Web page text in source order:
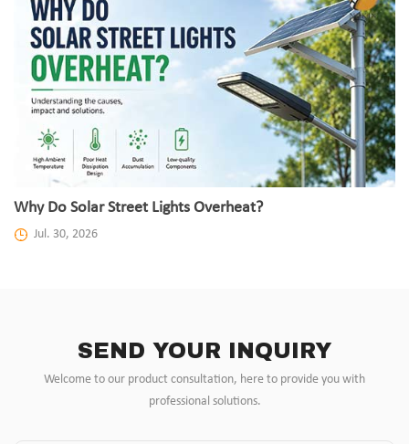
Why Do Solar Street Lights Overheat?
Jul. 30, 2026
SEND YOUR INQUIRY
Welcome to our product consultation, here to provide you with
professional solutions.